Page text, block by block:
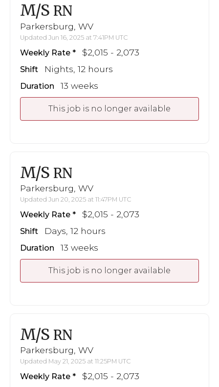
M/S RN
Parkersburg, WV
Updated Jun 16, 2025 at 7:41PM UTC
Weekly Rate $2,015 - 2,073
Shift Nights, 12 hours
Duration 13 weeks
This job is no longer available
M/S RN
Parkersburg, WV
Updated Jun 20, 2025 at 11:47PM UTC
Weekly Rate $2,015 - 2,073
Shift Days, 12 hours
Duration 13 weeks
This job is no longer available
M/S RN
Parkersburg, WV
Updated May 21, 2025 at 11:25PM UTC
Weekly Rate $2,015 - 2,073